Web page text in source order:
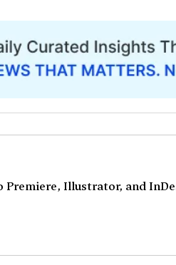
Premiere, Illustrator, and